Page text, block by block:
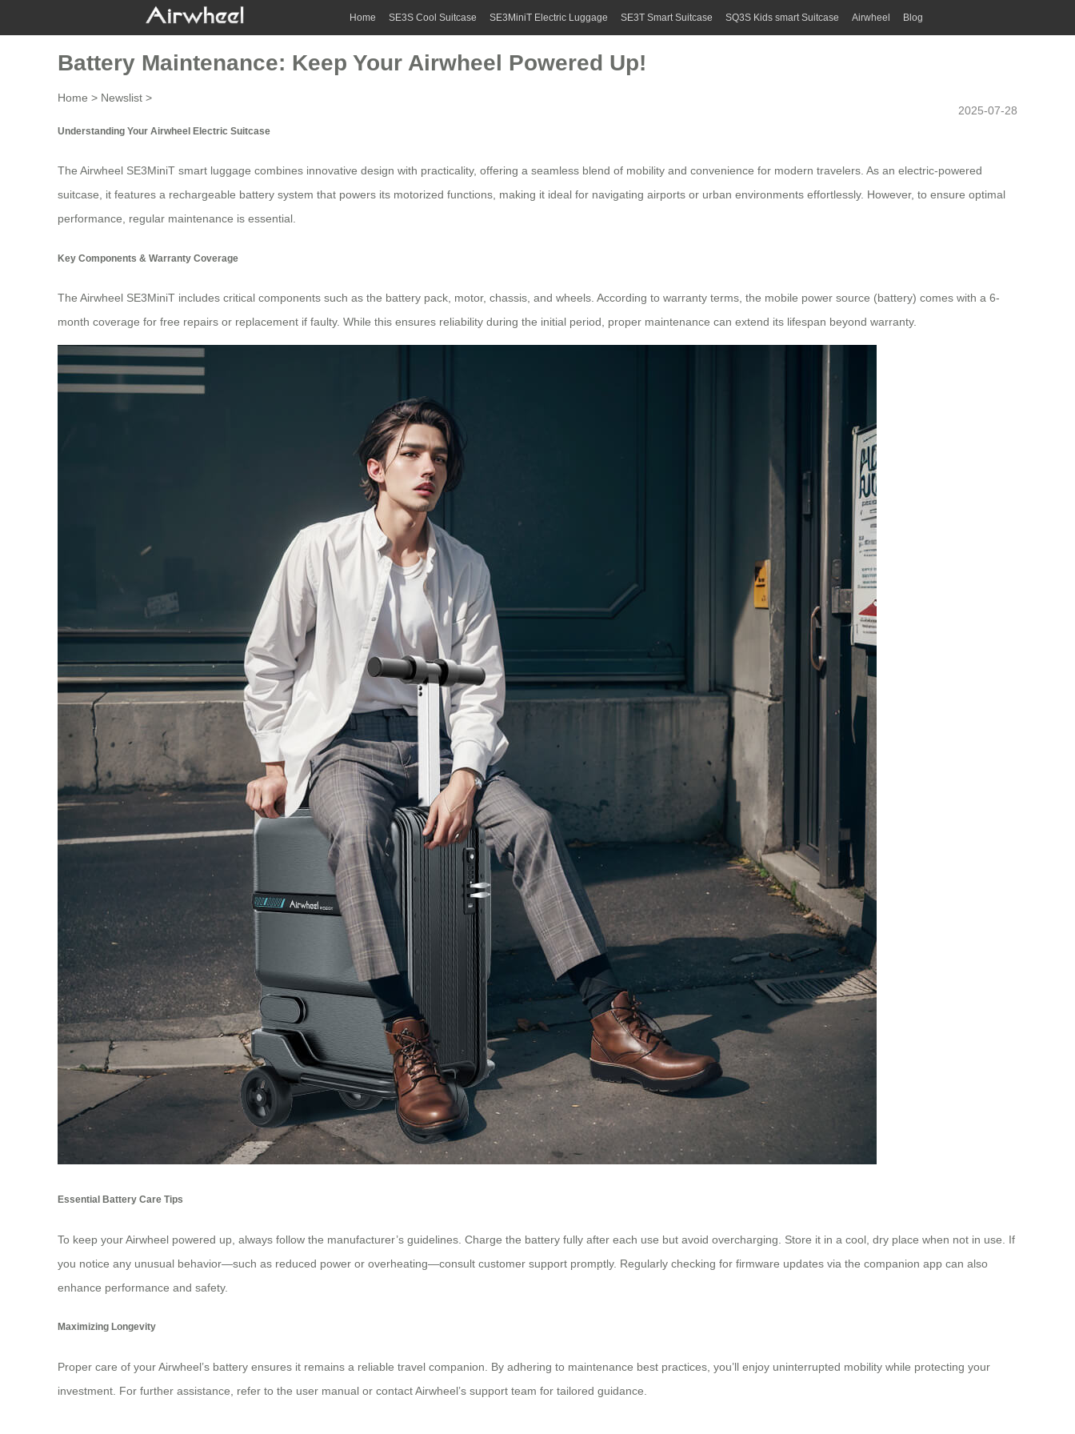
Home SE3S Cool Suitcase SE3MiniT Electric Luggage SE3T Smart Suitcase SQ3S Kids smart Suitcase Airwheel Blog
Battery Maintenance: Keep Your Airwheel Powered Up!
Home > Newslist >
2025-07-28
Understanding Your Airwheel Electric Suitcase
The Airwheel SE3MiniT smart luggage combines innovative design with practicality, offering a seamless blend of mobility and convenience for modern travelers. As an electric-powered
suitcase, it features a rechargeable battery system that powers its motorized functions, making it ideal for navigating airports or urban environments effortlessly. However, to ensure optimal
performance, regular maintenance is essential.
Key Components & Warranty Coverage
The Airwheel SE3MiniT includes critical components such as the battery pack, motor, chassis, and wheels. According to warranty terms, the mobile power source (battery) comes with a 6-
month coverage for free repairs or replacement if faulty. While this ensures reliability during the initial period, proper maintenance can extend its lifespan beyond warranty.
Essential Battery Care Tips
To keep yourAirwheel powered up, always follow the manufacturer’s guidelines. Charge the battery fully after each use but avoid overcharging. Store it in a cool, dry place when not in use. If
you notice any unusual behavior—such as reduced power or overheating—consult customer support promptly. Regularly checking for firmware updates via the companion app can also
enhance performance and safety.
Maximizing Longevity
Proper care of your Airwheel’s battery ensures it remains a reliable travel companion. By adhering to maintenance best practices, you’ll enjoy uninterrupted mobility while protecting your
investment. For further assistance, refer to the user manual or contact Airwheel’s support team for tailored guidance.